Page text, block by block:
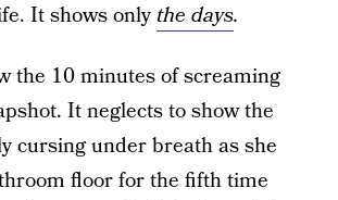
It shows only the days.
the 10 minutes of screaming
It neglects to show the
cursing under breath as she
floor for the fifth time